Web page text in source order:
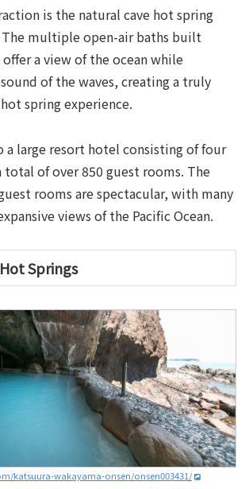
is the natural cave hot spring
multiple open-air baths built
offer a view of the ocean while
of the waves, creating a truly
spring experience.
a large resort hotel consisting of four
of over 850 guest rooms. The
rooms are spectacular, with many
views of the Pacific Ocean.
Springs
katsuura-wakayama-onsen/onsen003431/